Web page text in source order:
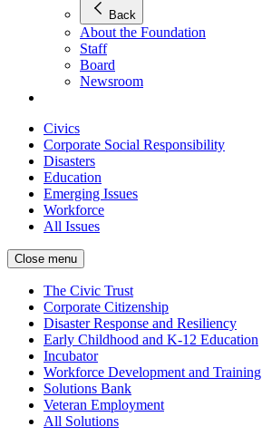
Back
About the Foundation
Staff
Board
Newsroom
Civics
Corporate Social Responsibility
Disasters
Education
Emerging Issues
Workforce
All Issues
Close menu
The Civic Trust
Corporate Citizenship
Disaster Response and Resiliency
Early Childhood and K-12 Education
Incubator
Workforce Development and Training
Solutions Bank
Veteran Employment
All Solutions